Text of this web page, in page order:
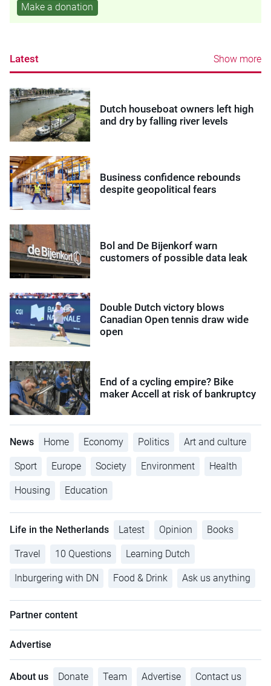
Make a donation
Latest Show more
Dutch houseboat owners left high
and dry by falling river levels
Business confidence rebounds
despite geopolitical fears
Bol and De Bijenkorf warn
customers of possible data leak
Double Dutch victory blows
Canadian Open tennis draw wide
open
End of a cycling empire? Bike
maker Accell at risk of bankruptcy
News Home Economy Politics Art and culture
Sport Europe Society Environment Health
Housing Education
Life in the Netherlands Latest Opinion Books
Travel 10 Questions Learning Dutch
Inburgering with DN Food & Drink Ask us anything
Partner content
Advertise
About us Donate Team Advertise Contact us